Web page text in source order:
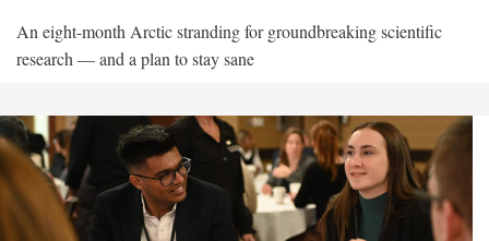
An eight-month Arctic stranding for groundbreaking scientific
research — and a plan to stay sane